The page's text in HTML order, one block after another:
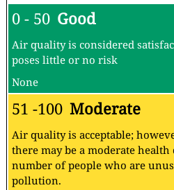
0 - 50 Good
Air quality is considered
poses little or no risk
None
51 -100 Moderate
Air quality is acceptable;
there may be a moderate
number of people who are
pollution.